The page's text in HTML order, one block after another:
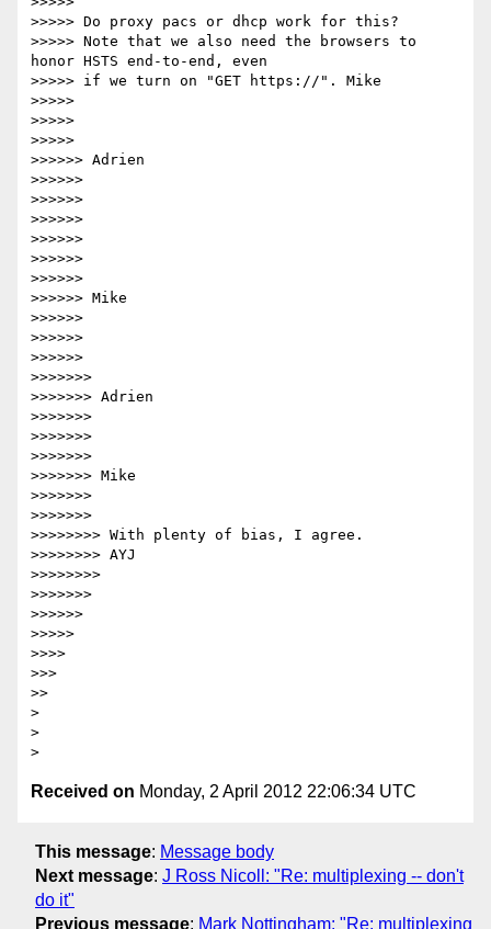
>>>>> Do proxy pacs or dhcp work for this?
>>>>> Note that we also need the browsers to
honor HSTS end-to-end, even
>>>>> if we turn on "GET https://". Mike
>>>>>
>>>>>
>>>>>
>>>>>> Adrien
>>>>>>
>>>>>>
>>>>>>
>>>>>>
>>>>>>
>>>>>>
>>>>>> Mike
>>>>>>
>>>>>>
>>>>>>
>>>>>>>
>>>>>>> Adrien
>>>>>>>
>>>>>>>
>>>>>>>
>>>>>>> Mike
>>>>>>>
>>>>>>>
>>>>>>>> With plenty of bias, I agree.
>>>>>>>> AYJ
>>>>>>>>
>>>>>>>
>>>>>>
>>>>>
>>>>
>>>
>>
>
>
Received on Monday, 2 April 2012 22:06:34 UTC
This message: Message body
Next message: J Ross Nicoll: "Re: multiplexing -- don't
do it"
Previous message: Mark Nottingham: "Re: multiplexing